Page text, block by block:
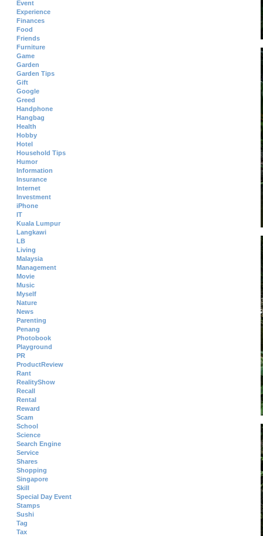
Event
Experience
Finances
Food
Friends
Furniture
Game
Garden
Garden Tips
Gift
Google
Greed
Handphone
Hangbag
Health
Hobby
Hotel
Household Tips
Humor
Information
Insurance
Internet
Investment
iPhone
IT
Kuala Lumpur
Langkawi
LB
Living
Malaysia
Management
Movie
Music
Myself
Nature
News
Parenting
Penang
Photobook
Playground
PR
ProductReview
Rant
RealityShow
Recall
Rental
Reward
Scam
School
Science
Search Engine
Service
Shares
Shopping
Singapore
Skill
Special Day Event
Stamps
Sushi
Tag
Tax